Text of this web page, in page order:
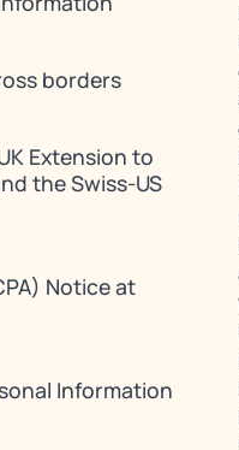
borders
Extension to
the Swiss-US
Notice at
Information